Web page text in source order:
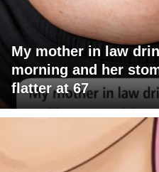
My mother in law
morning and her
flatter at 67